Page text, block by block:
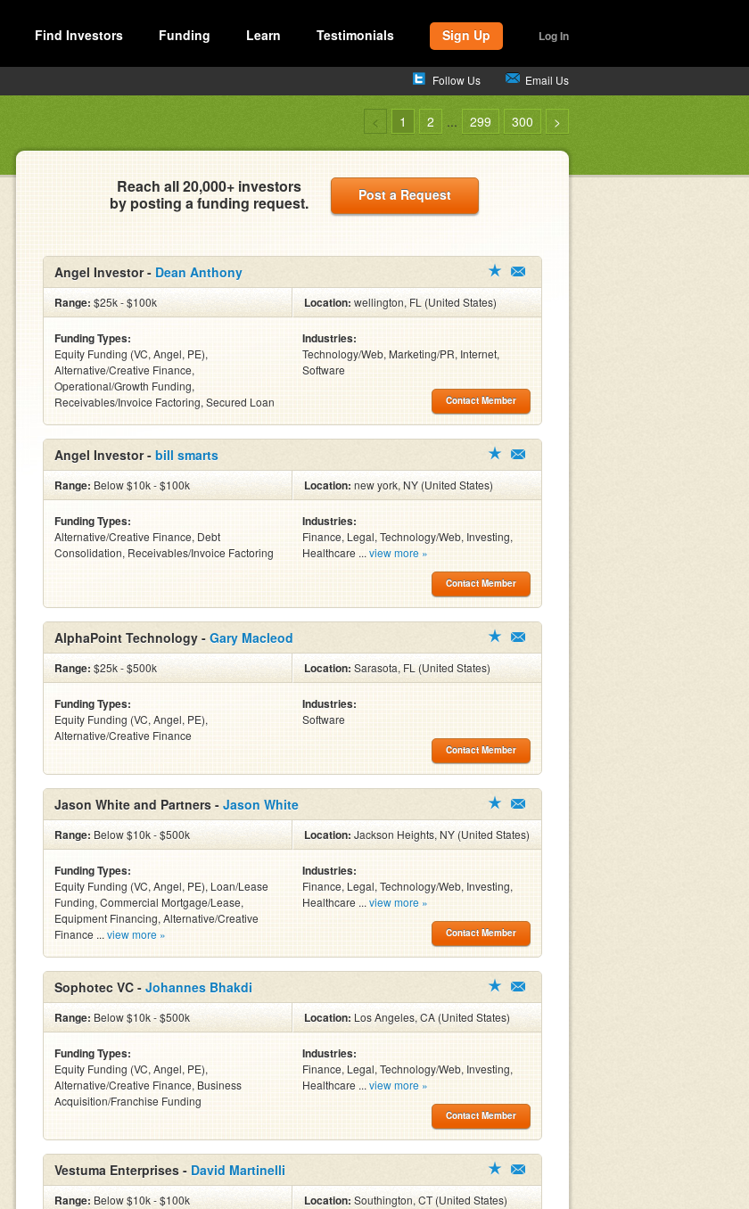
Find Investors Funding Learn Testimonials Sign Up Log In
Follow Us Email Us
< 1 2 ... 299 300 >
Reach all 20,000+ investors
by posting a funding request.
Post a Request
Angel Investor - Dean Anthony
Range: $25k - $100k Location:wellington, FL (United States)
Funding Types:
Equity Funding (VC, Angel, PE),
Alternative/Creative Finance,
Operational/Growth Funding,
Receivables/Invoice Factoring, Secured Loan
Industries:
Technology/Web, Marketing/PR, Internet,
Software
Contact Member
Angel Investor - bill smarts
Range: Below $10k - $100k Location:new york, NY (United States)
Funding Types:
Alternative/Creative Finance, Debt
Consolidation, Receivables/Invoice Factoring
Industries:
Finance, Legal, Technology/Web, Investing,
Healthcare ... view more »
Contact Member
AlphaPoint Technology - Gary Macleod
Range: $25k - $500k Location:Sarasota, FL (United States)
Funding Types:
Equity Funding (VC, Angel, PE),
Alternative/Creative Finance
Industries:
Software
Contact Member
Jason White and Partners - Jason White
Range: Below $10k - $500k Location:Jackson Heights, NY (United States)
Funding Types:
Equity Funding (VC, Angel, PE), Loan/Lease
Funding, Commercial Mortgage/Lease,
Equipment Financing, Alternative/Creative
Finance ... view more »
Industries:
Finance, Legal, Technology/Web, Investing,
Healthcare ... view more »
Contact Member
Sophotec VC - Johannes Bhakdi
Range: Below $10k - $500k Location: Los Angeles, CA (United States)
Funding Types:
Equity Funding (VC, Angel, PE),
Alternative/Creative Finance, Business
Acquisition/Franchise Funding
Industries:
Finance, Legal, Technology/Web, Investing,
Healthcare ... view more »
Contact Member
Vestuma Enterprises - David Martinelli
Range: Below $10k - $100k Location:Southington, CT (United States)